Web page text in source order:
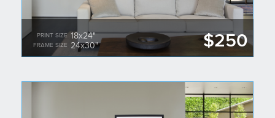
$250
PRINT SIZE 18x24"
FRAME SIZE 24x30"